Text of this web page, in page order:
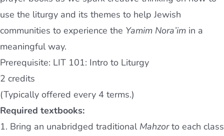
use the liturgy and its themes to help Jewish
communities to experience the Yamim Nora’imin a
meaningful way.
Prerequisite: LIT 101: Intro to Liturgy
2 credits
(Typically offered every 4 terms.)
Required textbooks:
1. Bring an unabridged traditional Mahzorto each class